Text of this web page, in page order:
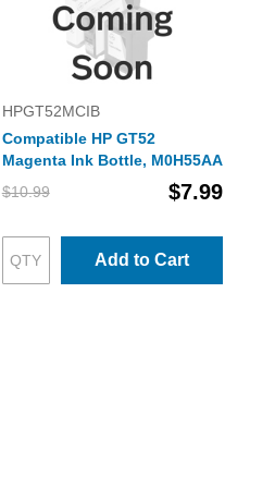
HPGT52MCIB
Compatible HP GT52
Magenta Ink Bottle, M0H55AA
$10.99
$7.99
Add to Cart